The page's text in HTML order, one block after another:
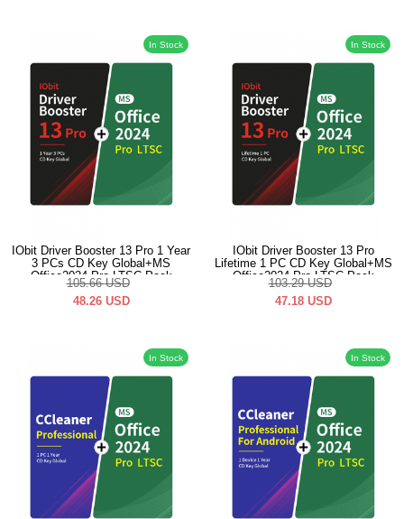
In Stock
IObit Driver Booster 13 Pro 1 Year
3 PCs CD Key Global+MS
Office2024 Pro LTSC Pack
105.66 USD
48.26 USD
In Stock
IObit Driver Booster 13 Pro
Lifetime 1 PC CD Key Global+MS
Office2024 Pro LTSC Pack
103.29 USD
47.18 USD
In Stock In Stock